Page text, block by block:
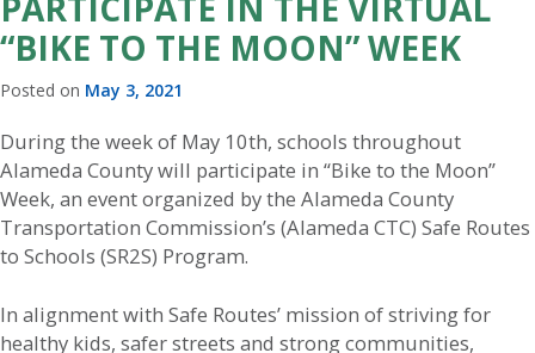
“BIKE TO THE MOON” WEEK
Posted on May 3, 2021
During the week of May 10th, schools throughout
Alameda County will participate in “Bike to the Moon”
Week, an event organized by the Alameda County
Transportation Commission’s (Alameda CTC) Safe Routes
to Schools (SR2S) Program.
In alignment with Safe Routes’ mission of striving for
healthy kids, safer streets and strong communities,